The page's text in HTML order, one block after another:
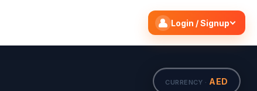
Login / Signup
CURRENCY · AED
Search flights